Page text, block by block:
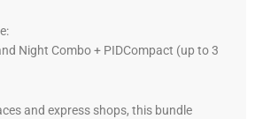
Night Combo + PIDCompact (up to 3
and express shops, this bundle